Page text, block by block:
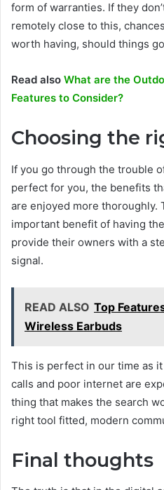
form of warranties. If they
remotely close to this,
worth having, should things
Read also What are the
Features to Consider?
Choosing the
If you go through the trouble
perfect for you, the benefits
are enjoyed more thoroughly.
important benefit of having
provide their owners with a
signal.
READ ALSO Top
Wireless Earbuds
This is perfect in our time as
calls and poor internet are
thing that makes the search
right tool fitted, modern
Final thoughts